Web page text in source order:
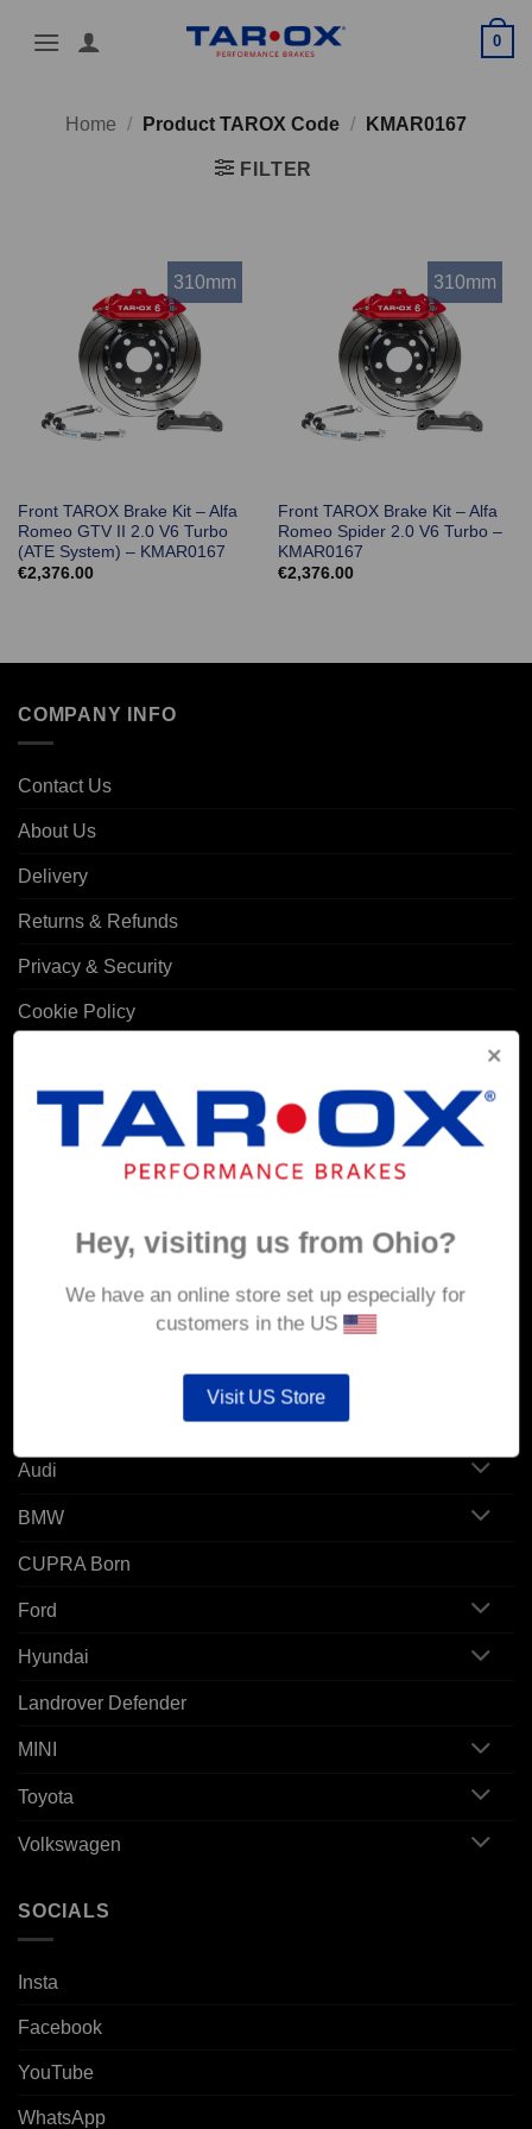
0
Home / Product TAROX Code / KMAR0167
FILTER
310mm
Front TAROX Brake Kit – Alfa
Romeo GTV II 2.0 V6 Turbo
(ATE System) – KMAR0167
€2,376.00
310mm
Front TAROX Brake Kit – Alfa
Romeo Spider 2.0 V6 Turbo –
KMAR0167
€2,376.00
COMPANY INFO
Contact Us
About Us
Delivery
Returns & Refunds
Privacy & Security
Cookie Policy
MY ACCOUNT
Addresses
Audi
BMW
CUPRA Born
Ford
Hyundai
Landrover Defender
MINI
Toyota
Volkswagen
SOCIALS
Insta
Facebook
YouTube
WhatsApp
Hey, visiting us from Ohio?
We have an online store set up especially for
customers in the US
Visit US Store